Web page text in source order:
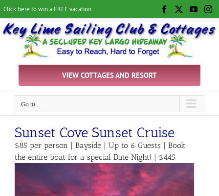
to
content
Click here to win a FREE vacation Facebook
VIEW COTTAGES AND RESORT
Go to...
Sunset Cove Sunset Cruise
$85 per person | Bayside | Up to 6 Guests | Book
the entire boat for a special Date Night! | $445